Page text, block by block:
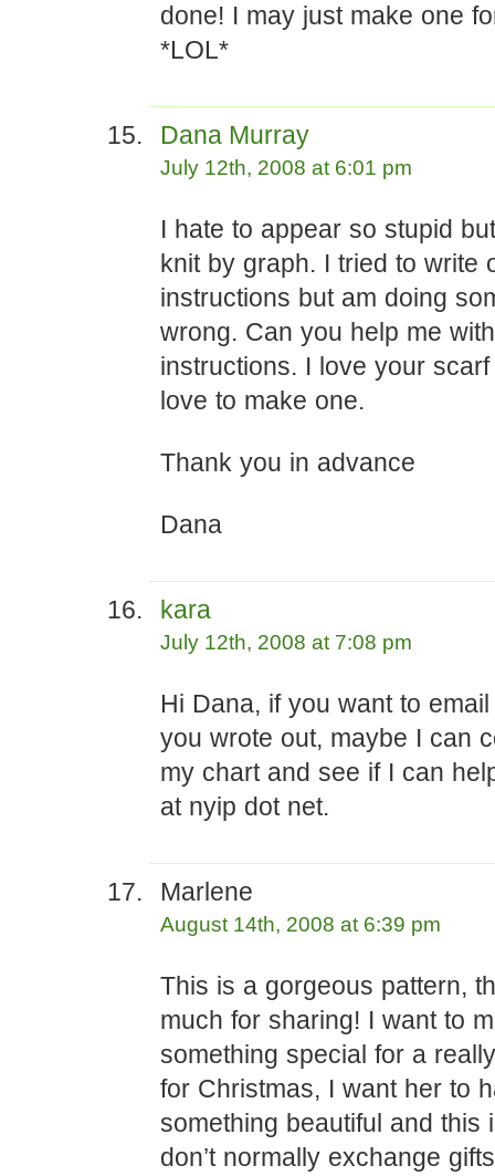
done! I may just make one
*LOL*
Dana Murray
July 12th, 2008 at 6:01 pm
I hate to appear so stupid
knit by graph. I tried to write
instructions but am doing
wrong. Can you help me
instructions. I love your
love to make one.
Thank you in advance
Dana
kara
July 12th, 2008 at 7:08 pm
Hi Dana, if you want to
you wrote out, maybe I can
my chart and see if I can
at nyip dot net.
Marlene
August 14th, 2008 at 6:39 pm
This is a gorgeous pattern,
much for sharing! I want to
something special for a
for Christmas, I want her to
something beautiful and this
don’t normally exchange